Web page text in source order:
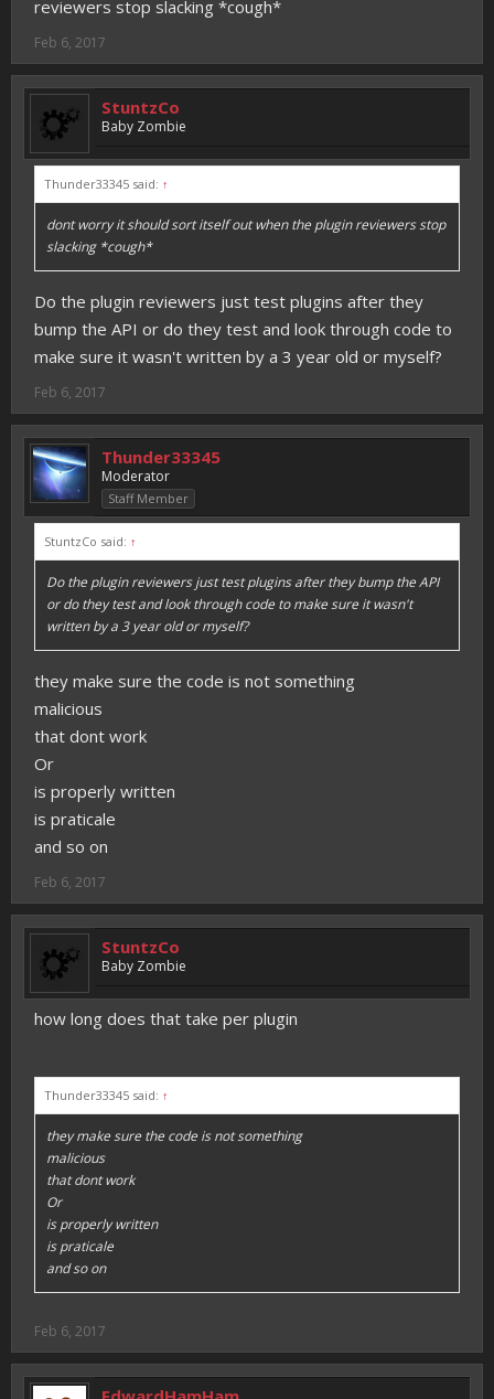
reviewers stop slacking *cough*
Feb 6, 2017
StuntzCo
Baby Zombie
Thunder33345 said: ↑
dont worry it should sort itself out when the plugin reviewers stop
slacking *cough*
Do the plugin reviewers just test plugins after they
bump the API or do they test and look through code to
make sure it wasn't written by a 3 year old or myself?
Feb 6, 2017
Thunder33345
Moderator
Staff Member
StuntzCo said: ↑
Do the plugin reviewers just test plugins after they bump the API
or do they test and look through code to make sure it wasn't
written by a 3 year old or myself?
they make sure the code is not something
malicious
that dont work
Or
is properly written
is praticale
and so on
Feb 6, 2017
StuntzCo
Baby Zombie
how long does that take per plugin
Thunder33345 said: ↑
they make sure the code is not something
malicious
that dont work
Or
is properly written
is praticale
and so on
Feb 6, 2017